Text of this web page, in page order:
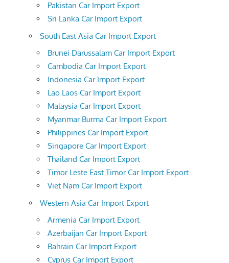
Pakistan Car Import Export
Sri Lanka Car Import Export
South East Asia Car Import Export
Brunei Darussalam Car Import Export
Cambodia Car Import Export
Indonesia Car Import Export
Lao Laos Car Import Export
Malaysia Car Import Export
Myanmar Burma Car Import Export
Philippines Car Import Export
Singapore Car Import Export
Thailand Car Import Export
Timor Leste East Timor Car Import Export
Viet Nam Car Import Export
Western Asia Car Import Export
Armenia Car Import Export
Azerbaijan Car Import Export
Bahrain Car Import Export
Cyprus Car Import Export